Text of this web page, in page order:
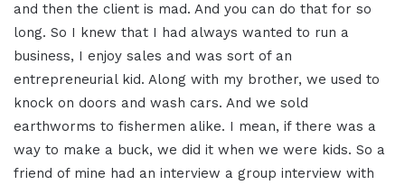
and then the client is mad. And you can do that for so
long. So I knew that I had always wanted to run a
business, I enjoy sales and was sort of an
entrepreneurial kid. Along with my brother, we used to
knock on doors and wash cars. And we sold
earthworms to fishermen alike. I mean, if there was a
way to make a buck, we did it when we were kids. So a
friend of mine had an interview a group interview with